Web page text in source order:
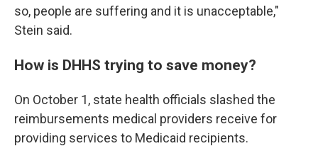
so, people are suffering and it is unacceptable,"
Stein said.
How is DHHS trying to save money?
On October 1, state health officials slashed the
reimbursements medical providers receive for
providing services to Medicaid recipients.